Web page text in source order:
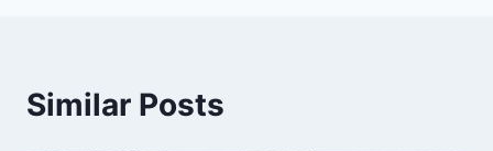
Similar Posts